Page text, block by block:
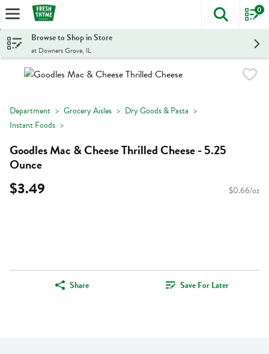
Skip header to page content
The
0
Browse to Shop in Store
at Downers Grove, IL
Department Grocery Aisles
Dry Goods & Pasta
Instant Foods
Goodles Mac & Cheese Thrilled Cheese - 5.25
Ounce
$3.49 $0.66/oz
Share Save For Later